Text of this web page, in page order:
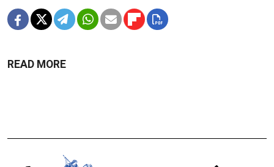
READ MORE